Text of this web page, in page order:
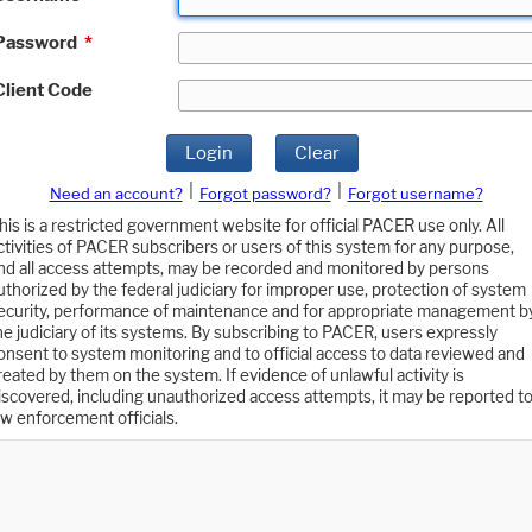
*
Code
Login Clear
Need an account? Forgot password?
Forgot username?
is a restricted government website for official PACER use only. All
of PACER subscribers or users of this system for any purpose,
all access attempts, may be recorded and monitored by persons
by the federal judiciary for improper use, protection of system
performance of maintenance and for appropriate management
judiciary of its systems. By subscribing to PACER, users expressly
to system monitoring and to official access to data reviewed and
by them on the system. If evidence of unlawful activity is
including unauthorized access attempts, it may be reported to
enforcement officials.